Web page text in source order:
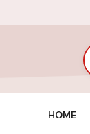
HOME